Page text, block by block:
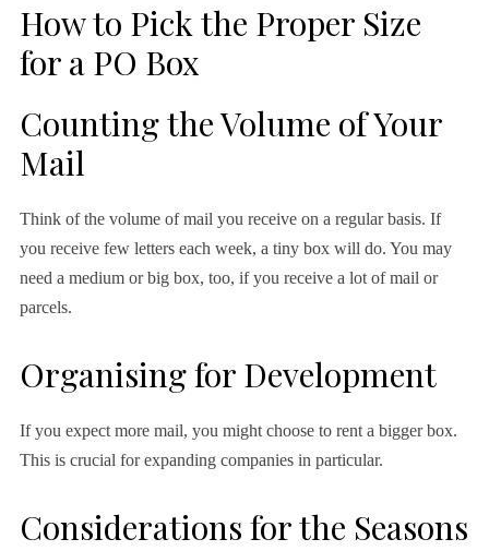
How to Pick the Proper Size
for a PO Box
Counting the Volume of Your
Mail
Think of the volume of mail you receive on a regular basis. If
you receive few letters each week, a tiny box will do. You may
need a medium or big box, too, if you receive a lot of mail or
parcels.
Organising for Development
If you expect more mail, you might choose to rent a bigger box.
This is crucial for expanding companies in particular.
Considerations for the Seasons